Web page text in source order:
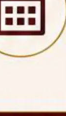
National Law
Assam
a contractual
under
in IPRs for